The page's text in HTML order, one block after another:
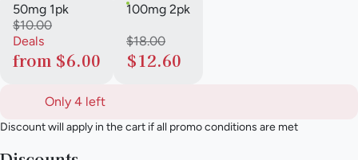
50mg 1pk
$10.00
Deals
from $6.00
100mg 2pk
$18.00
$12.60
Only 4 left
Discount will apply in the cart if all promo conditions are met